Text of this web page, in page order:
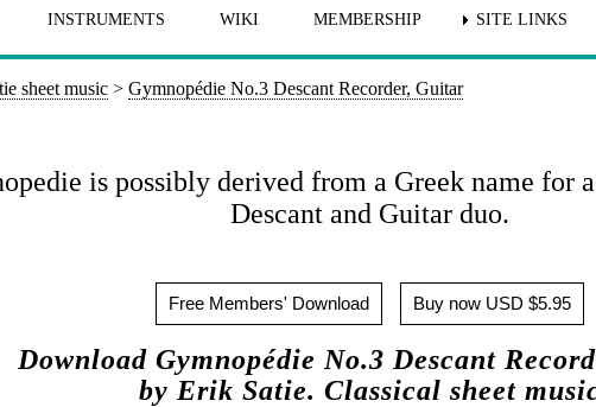
INSTRUMENTS WIKI MEMBERSHIP SITE LINKS
sheet music > Gymnopédie No.3 Descant Recorder, Guitar
is possibly derived from a Greek name for
Descant and Guitar duo.
Free Members' Download Buy now USD $5.95
Download Gymnopédie No.3 Descant
by Erik Satie. Classical sheet